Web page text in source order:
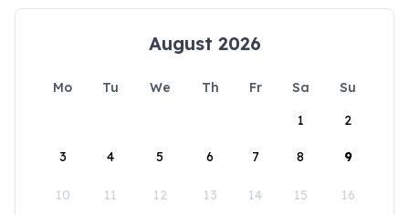
August 2026
Mo Tu We Th Fr Sa
Su
1
2
3 4 5 6 7 8 9
10 11 12 13 14 15 16